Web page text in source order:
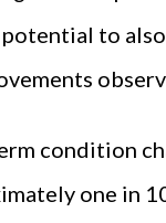
to
condition
one in